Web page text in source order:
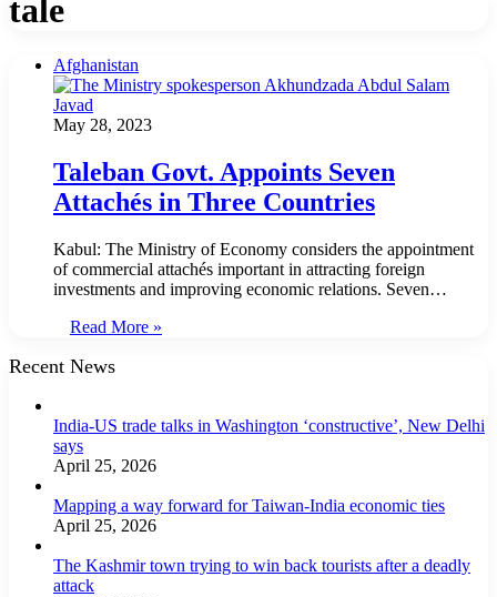
tale
Afghanistan
May 28, 2023
Taleban Govt. Appoints Seven
Attachés in Three Countries
Kabul: The Ministry of Economy considers the appointment
of commercial attachés important in attracting foreign
investments and improving economic relations. Seven…
Read More »
Recent News
India-US trade talks in Washington ‘constructive’, New Delhi
says
April 25, 2026
Mapping a way forward for Taiwan-India economic ties
April 25, 2026
The Kashmir town trying to win back tourists after a deadly
attack